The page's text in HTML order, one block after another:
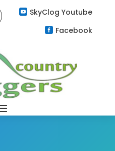
 SkyClog Youtube
 Facebook